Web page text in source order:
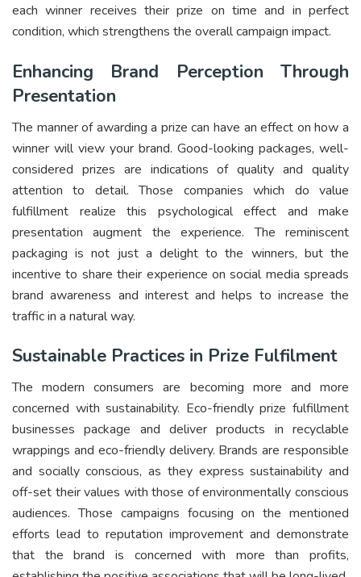
each winner receives their prize on time and in perfect
condition, which strengthens the overall campaign impact.
Enhancing Brand Perception Through
Presentation
The manner of awarding a prize can have an effect on how a
winner will view your brand. Good-looking packages, well-
considered prizes are indications of quality and quality
attention to detail. Those companies which do value
fulfillment realize this psychological effect and make
presentation augment the experience. The reminiscent
packaging is not just a delight to the winners, but the
incentive to share their experience on social media spreads
brand awareness and interest and helps to increase the
traffic in a natural way.
Sustainable Practices in Prize Fulfilment
The modern consumers are becoming more and more
concerned with sustainability. Eco-friendly prize fulfillment
businesses package and deliver products in recyclable
wrappings and eco-friendly delivery. Brands are responsible
and socially conscious, as they express sustainability and
off-set their values with those of environmentally conscious
audiences. Those campaigns focusing on the mentioned
efforts lead to reputation improvement and demonstrate
that the brand is concerned with more than profits,